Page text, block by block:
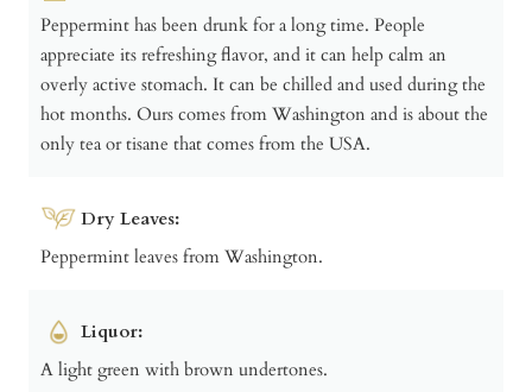
Peppermint has been drunk for a long time. People
appreciate its refreshing flavor, and it can help calm an
overly active stomach. It can be chilled and used during the
hot months. Ours comes from Washington and is about the
only tea or tisane that comes from the USA.
Dry Leaves:
Peppermint leaves from Washington.
Liquor:
A light green with brown undertones.